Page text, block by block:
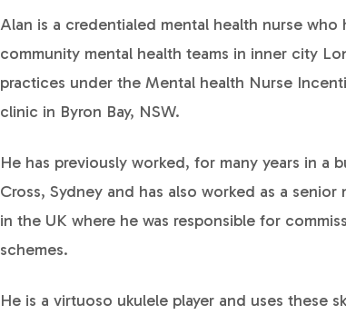
Alan is a credentialed mental health nurse who
community mental health teams in inner city
practices under the Mental health Nurse
clinic in Byron Bay, NSW.
He has previously worked, for many years in a
Cross, Sydney and has also worked as a
in the UK where he was responsible for
schemes.
He is a virtuoso ukulele player and uses these